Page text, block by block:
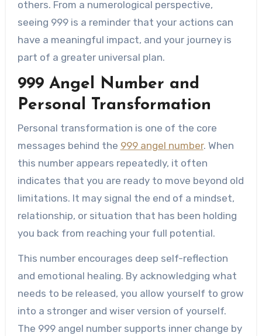
others. From a numerological perspective,
seeing 999 is a reminder that your actions can
have a meaningful impact, and your journey is
part of a greater universal plan.
999 Angel Number and
Personal Transformation
Personal transformation is one of the core
messages behind the 999 angel number. When
this number appears repeatedly, it often
indicates that you are ready to move beyond old
limitations. It may signal the end of a mindset,
relationship, or situation that has been holding
you back from reaching your full potential.
This number encourages deep self-reflection
and emotional healing. By acknowledging what
needs to be released, you allow yourself to grow
into a stronger and wiser version of yourself.
The 999 angel number supports inner change by